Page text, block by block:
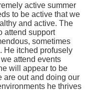
active summer
to be active that we
and active. The
attend support
sometimes
He itched profusely
attend events
will appear to be
are out and doing our
he thrives